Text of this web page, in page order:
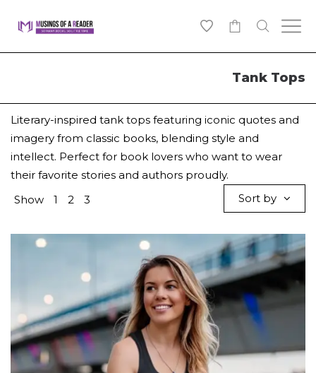
Tank Tops
Literary-inspired tank tops featuring iconic quotes and
imagery from classic books, blending style and
intellect. Perfect for book lovers who want to wear
their favorite stories and authors proudly.
Show
1 2 3 Sort by